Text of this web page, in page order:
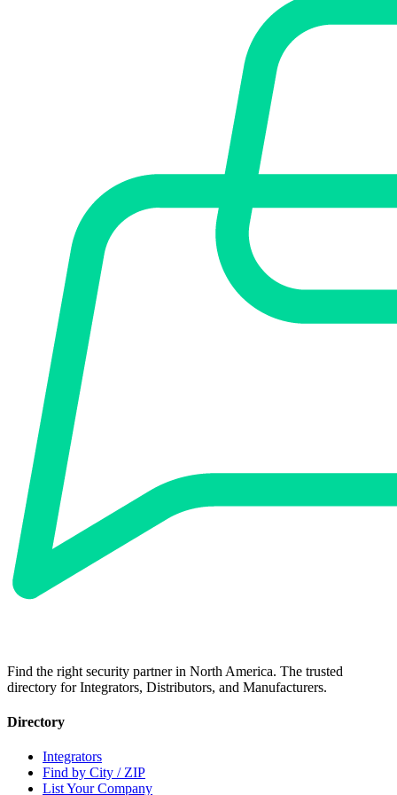
Find the right security partner in North America. The trusted
directory for Integrators, Distributors, and Manufacturers.
Directory
Integrators
Find by City / ZIP
List Your Company